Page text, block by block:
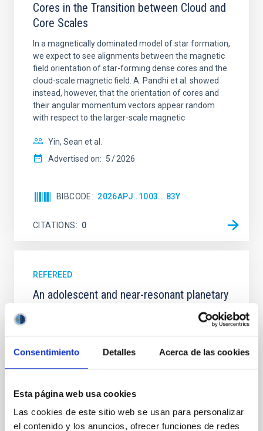
Consentimiento Detalles Acerca de las cookies
Esta página web usa cookies
Las cookies de este sitio web se usan para personalizar
el contenido y los anuncios, ofrecer funciones de redes
Cores in the Transition between Cloud and
Core Scales
In a magnetically dominated model of star formation,
we expect to see alignments between the magnetic
field orientation of star-forming dense cores and the
cloud-scale magnetic field. A. Pandhi et al. showed
instead, however, that the orientation of cores and
their angular momentum vectors appear random
with respect to the larger-scale magnetic
Yin, Sean et al.
Advertised on: 5 2026
BIBCODE 2026APJ..1003...83Y
CITATIONS 0
REFEREED
An adolescent and near-resonant planetary
system near the end of photoevaporation
Young exoplanets provide vital insights into the early
systems. Many multi-planet systems younger than
100 Myr exhibit mean-motion resonances, probably
time, however, these resonant chains are often
Wang, Mu-Tian et al.